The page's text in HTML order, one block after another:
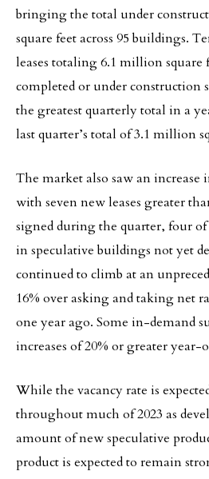
bringing the total under
square feet across 95 buildings.
leases totaling 6.1 million
completed or under construction
the greatest quarterly total in a
last quarter’s total of 3.1 million
The market also saw an
with seven new leases greater
signed during the quarter, four
in speculative buildings not yet
continued to climb at an
16% over asking and taking net
one year ago. Some in-demand
increases of 20% or greater year-
While the vacancy rate is
throughout much of 2023 as
amount of new speculative
product is expected to remain